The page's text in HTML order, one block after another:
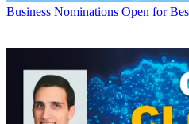
Business Nominations Open for